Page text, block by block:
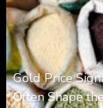
Gold Price
Often Shape